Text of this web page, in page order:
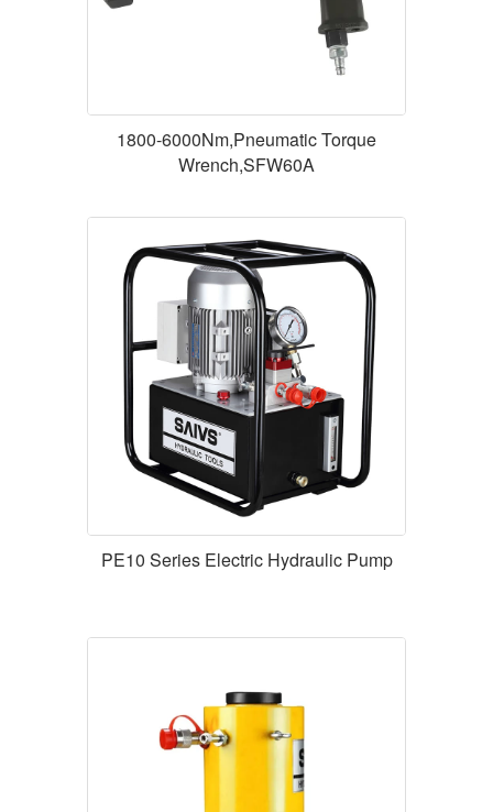
1800-6000Nm,Pneumatic Torque
Wrench,SFW60A
PE10 Series Electric Hydraulic Pump